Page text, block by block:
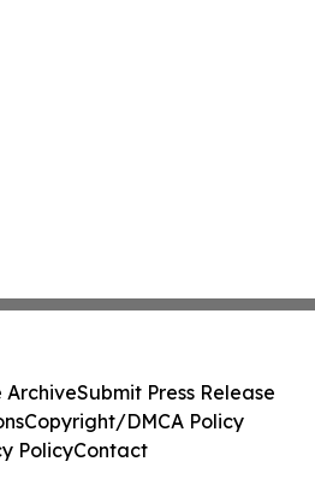
ArchiveSubmit Press Release
Copyright/DMCA Policy
PolicyContact